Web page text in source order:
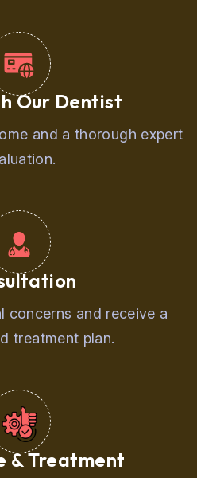
Our Dentist
and a thorough expert
concerns and receive a
treatment plan.
& Treatment